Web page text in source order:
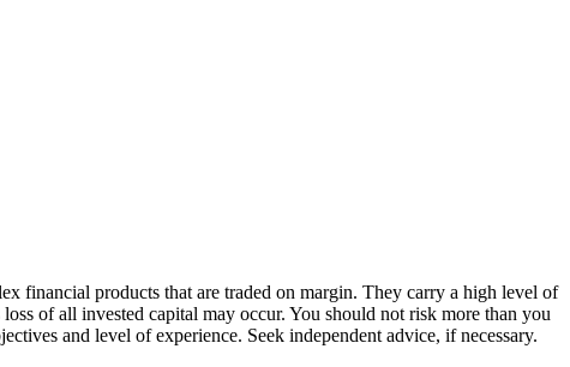
financial products that are traded on margin. They carry a high level of
of all invested capital may occur. You should not risk more than you
and level of experience. Seek independent advice, if necessary.